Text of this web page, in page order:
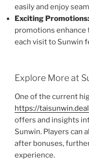
easily and enjoy
Exciting Promotions:
promotions enhance
each visit to Sunwin
Explore More at
One of the current
https://
offers and insights
Sunwin. Players can
after bonuses,
experience.